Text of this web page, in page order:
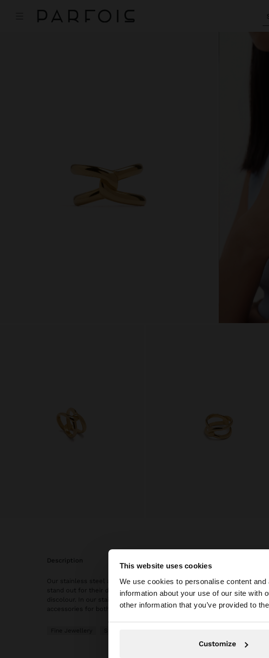
This website uses cookies
We use cookies to personalise content
information about your use of our site with
other information that you’ve provided to
Customize
You are accessing the site from
description
Our stainless steel articles are characterised with water resistance.
stand out for their durability and resistance, as they do not rust or
discolour. In our stainless steel collection, you will find the ideal
accessories for both daily use and special occasions.
Fine Jewellery